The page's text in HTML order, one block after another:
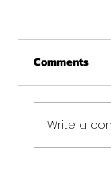
From
Merry
your
the
Comments
Write a